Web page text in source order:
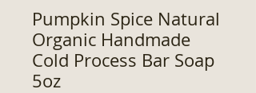
Pumpkin Spice Natural
Organic Handmade
Cold Process Bar Soap
5oz